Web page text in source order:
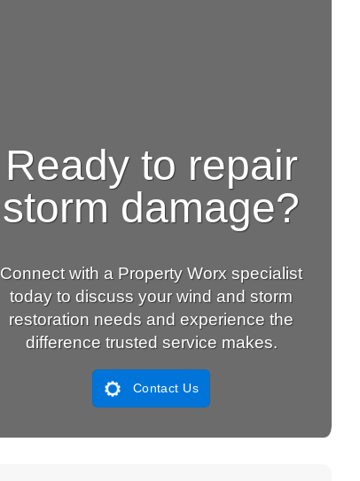
Ready to repair
storm damage?
Connect with a Property Worx specialist
today to discuss your wind and storm
restoration needs and experience the
difference trusted service makes.
Contact Us